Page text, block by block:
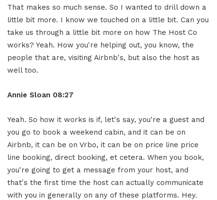
That makes so much sense. So I wanted to drill down a
little bit more. I know we touched on a little bit. Can you
take us through a little bit more on how The Host Co
works? Yeah. How you're helping out, you know, the
people that are, visiting Airbnb's, but also the host as
well too.
Annie Sloan 08:27
Yeah. So how it works is if, let's say, you're a guest and
you go to book a weekend cabin, and it can be on
Airbnb, it can be on Vrbo, it can be on price line price
line booking, direct booking, et cetera. When you book,
you're going to get a message from your host, and
that's the first time the host can actually communicate
with you in generally on any of these platforms. Hey.